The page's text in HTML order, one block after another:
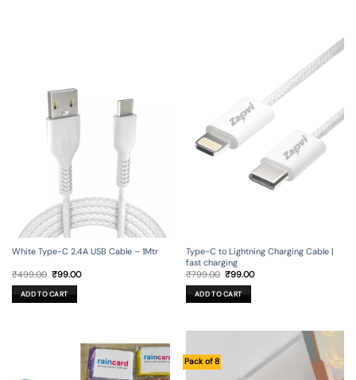
White Type-C 2.4A USB Cable – 1Mtr
₹499.00 Original
was:
₹499.00.
₹99.00Current
ADD TO CART
Type-C to Lightning Charging Cable |
fast charging
₹799.00 Original
price
was:
₹799.00.
₹99.00Current
ADD TO CART
Pack of 8